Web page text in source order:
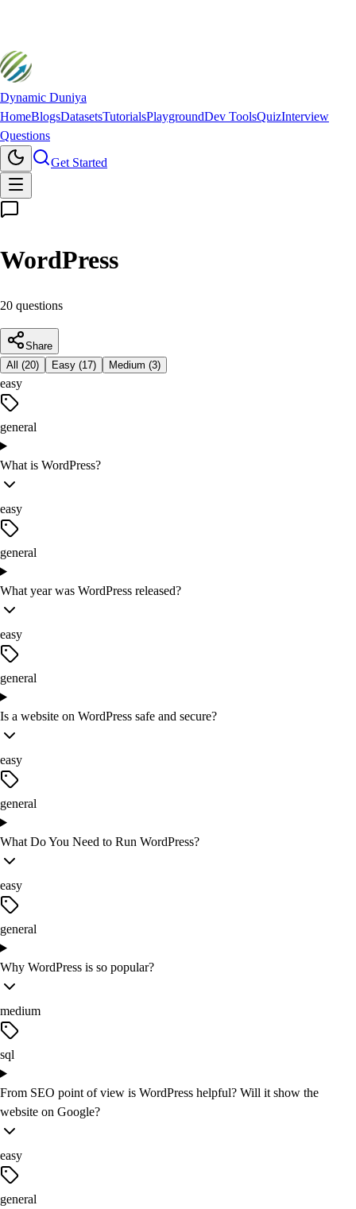
Dynamic Duniya
HomeBlogsDatasetsTutorialsPlaygroundDev ToolsQuizInterview
Questions
Get Started
WordPress
20 questions
Share
All (20) Easy (17) Medium (3)
easy
general
What is WordPress?
easy
general
What year was WordPress released?
easy
general
Is a website on WordPress safe and secure?
easy
general
What Do You Need to Run WordPress?
easy
general
Why WordPress is so popular?
medium
sql
From SEO point of view is WordPress helpful? Will it show the
website on Google?
easy
general